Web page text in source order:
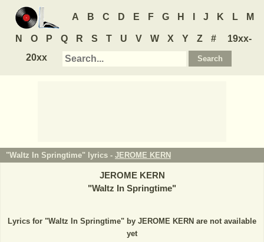
A B C D E F G H J K L M
N O P Q R S T U V W X Y Z #
19xx-
20xx
"Waltz In Springtime" lyrics - JEROME KERN
JEROME KERN
"Waltz In Springtime"
Lyrics for "Waltz In Springtime" by JEROME KERN are not available
yet